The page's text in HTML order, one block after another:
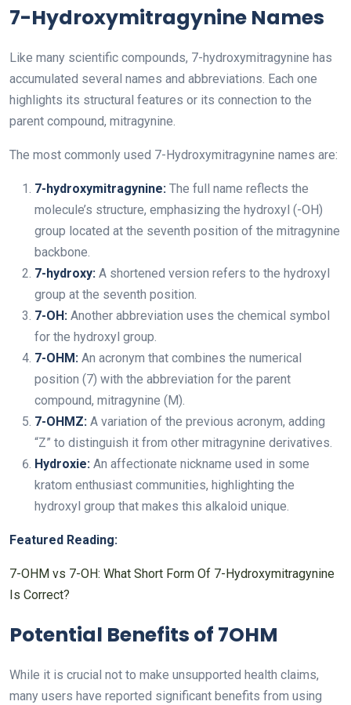
7-Hydroxymitragynine Names
Like many scientific compounds, 7-hydroxymitragynine has
accumulated several names and abbreviations. Each one
highlights its structural features or its connection to the
parent compound, mitragynine.
The most commonly used 7-Hydroxymitragynine names are:
7-hydroxymitragynine: The full name reflects the
molecule’s structure, emphasizing the hydroxyl (-OH)
group located at the seventh position of the mitragynine
backbone.
7-hydroxy: A shortened version refers to the hydroxyl
group at the seventh position.
7-OH: Another abbreviation uses the chemical symbol
for the hydroxyl group.
7-OHM: An acronym that combines the numerical
position (7) with the abbreviation for the parent
compound, mitragynine (M).
7-OHMZ: A variation of the previous acronym, adding
“Z” to distinguish it from other mitragynine derivatives.
Hydroxie: An affectionate nickname used in some
kratom enthusiast communities, highlighting the
hydroxyl group that makes this alkaloid unique.
Featured Reading:
7-OHM vs 7-OH: What Short Form Of 7-Hydroxymitragynine
Is Correct?
Potential Benefits of 7OHM
While it is crucial not to make unsupported health claims,
many users have reported significant benefits from using